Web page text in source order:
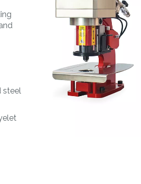
MAT&CO
Doming system
Accessories
steel